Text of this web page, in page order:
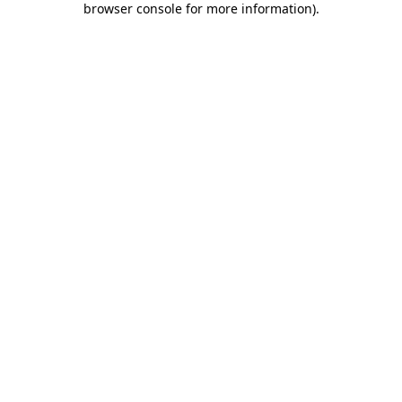
browser console for more information).